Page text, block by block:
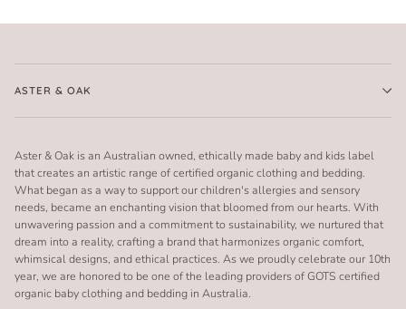
ASTER & OAK
Aster & Oak is an Australian owned, ethically made baby and kids label
that creates an artistic range of certified organic clothing and bedding.
What began as a way to support our children's allergies and sensory
needs, became an enchanting vision that bloomed from our hearts. With
unwavering passion and a commitment to sustainability, we nurtured that
dream into a reality, crafting a brand that harmonizes organic comfort,
whimsical designs, and ethical practices. As we proudly celebrate our 10th
year, we are honored to be one of the leading providers of GOTS certified
organic baby clothing and bedding in Australia.